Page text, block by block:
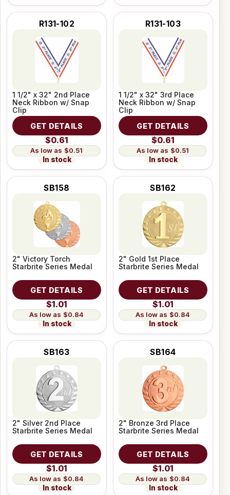
R131-102
1 1/2" x 32" 2nd Place
Neck Ribbon w/ Snap
Clip
GET DETAILS
$0.61
$0.51
In stock
R131-103
1 1/2" x 32" 3rd Place
Neck Ribbon w/ Snap
Clip
GET DETAILS
$0.61
$0.51
In stock
SB158
2" Victory Torch
Starbrite Series Medal
GET DETAILS
$1.01
$0.84
In stock
SB162
2" Gold 1st Place
Starbrite Series Medal
GET DETAILS
$1.01
$0.84
In stock
SB163
2" Silver 2nd Place
Starbrite Series Medal
GET DETAILS
$1.01
$0.84
In stock
SB164
2" Bronze 3rd Place
Starbrite Series Medal
GET DETAILS
$1.01
$0.84
In stock